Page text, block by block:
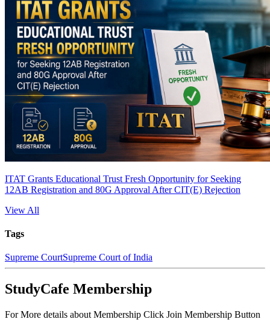
ITAT Grants Educational Trust Fresh Opportunity for Seeking
12AB Registration and 80G Approval After CIT(E) Rejection
View All
Tags
Supreme CourtSupreme Court of India
StudyCafe Membership
For More details about Membership Click Join Membership Button